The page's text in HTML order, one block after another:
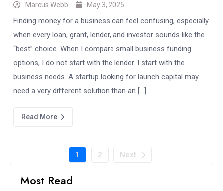
Marcus Webb May 3, 2025
Finding money for a business can feel confusing, especially
when every loan, grant, lender, and investor sounds like the
“best” choice. When I compare small business funding
options, I do not start with the lender. I start with the
business needs. A startup looking for launch capital may
need a very different solution than an […]
Read More
1 2 Next
Most Read